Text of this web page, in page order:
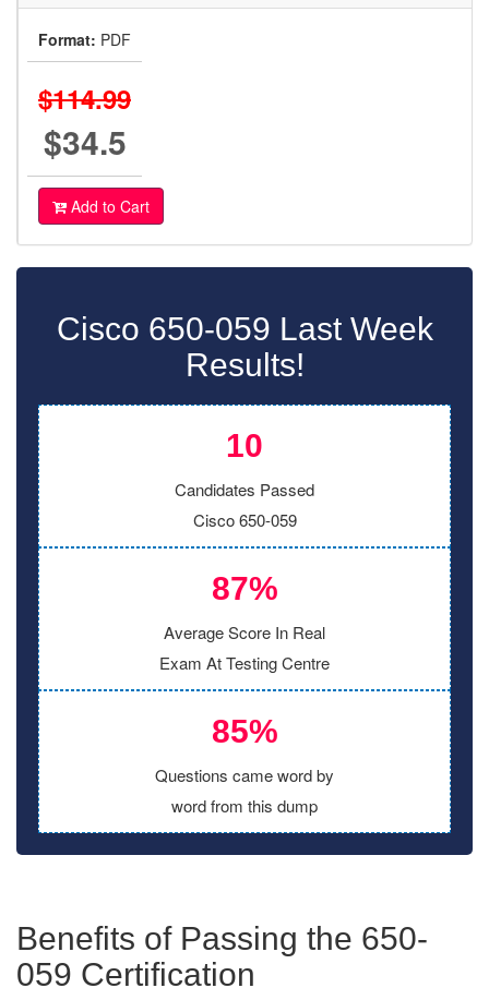
Format: PDF
$114.99
$34.5
Add to Cart
Cisco 650-059 Last Week
Results!
10
Candidates Passed
Cisco 650-059
87%
Average Score In Real
Exam At Testing Centre
85%
Questions came word by
word from this dump
Benefits of Passing the 650-
059 Certification